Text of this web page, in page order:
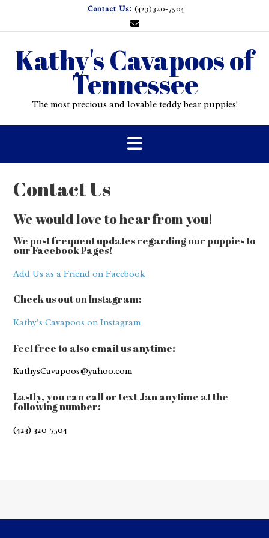
content
Contact Us: (423)320-7504
Kathy's Cavapoos of
Tennessee
The most precious and lovable teddy bear puppies!
Contact Us
We would love to hear from you!
We post frequent updates regarding our puppies to
our Facebook Pages!
Add Us as a Friend on Facebook
Check us out on Instagram:
Kathy’s Cavapoos on Instagram
Feel free to also email us anytime:
KathysCavapoos@yahoo.com
Lastly, you can call or text Jan anytime at the
following number:
(423) 320-7504